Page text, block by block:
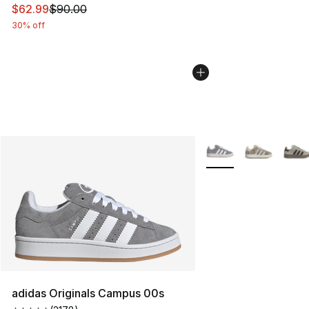
This item is on sale. Price dropped from $90.00 to
$62.99$90.00
30% off
adidas Originals Campus 00s
More Colors